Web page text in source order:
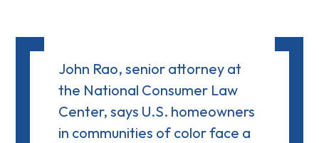
John Rao, senior attorney at
the National Consumer Law
Center, says U.S. homeowners
in communities of color face a